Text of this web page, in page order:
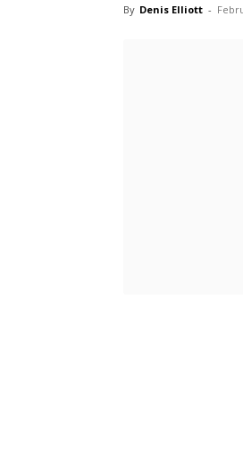
By Denis Elliott -